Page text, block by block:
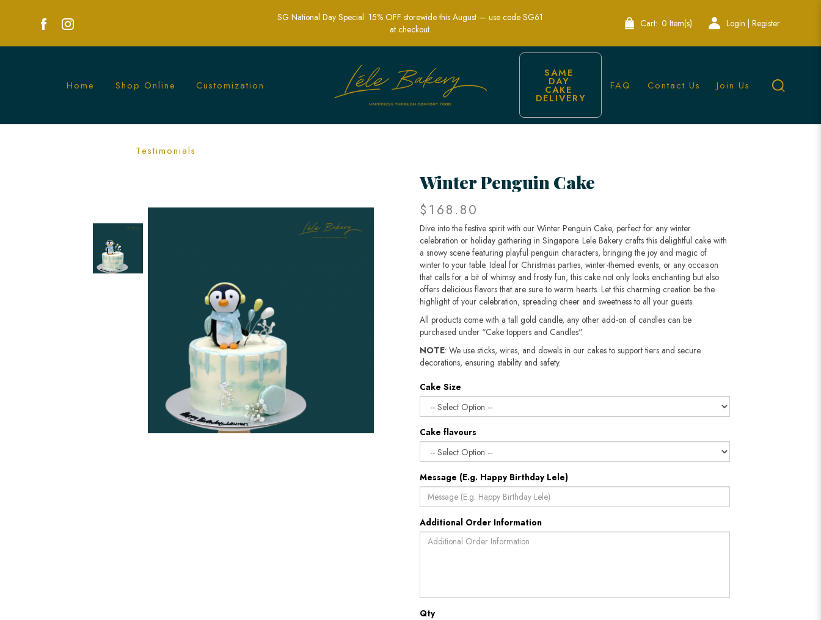
Winter Penguin Cake | Festive Winter-Themed Party Cakes | Lele Bakery Singapore
SG National Day Special: 15% OFF storewide this August — use code SG61
at checkout.
Cart: 0 Item(s) Login | Register
Home Shop Online Customization
Testimonials
SAME
DAY
CAKE
DELIVERY
FAQ Contact Us Join Us
Winter Penguin Cake
$168.80
Dive into the festive spirit with our Winter Penguin Cake, perfect for any winter
celebration or holiday gathering in Singapore. Lele Bakery crafts this delightful cake with
a snowy scene featuring playful penguin characters, bringing the joy and magic of
winter to your table. Ideal for Christmas parties, winter-themed events, or any occasion
that calls for a bit of whimsy and frosty fun, this cake not only looks enchanting but also
offers delicious flavors that are sure to warm hearts. Let this charming creation be the
highlight of your celebration, spreading cheer and sweetness to all your guests.
All products come with a tall gold candle, any other add-on of candles can be
purchased under “Cake toppers and Candles".
NOTE: We use sticks, wires, and dowels in our cakes to support tiers and secure
decorations, ensuring stability and safety.​​​​​​​
Cake Size
Cake flavours
Message (E.g. Happy Birthday Lele)
Additional Order Information
Qty